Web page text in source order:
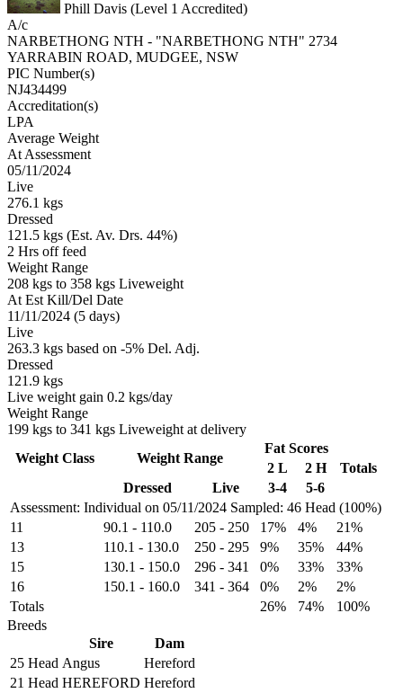
Phill Davis (Level 1 Accredited)
A/c
NARBETHONG NTH - "NARBETHONG NTH" 2734
YARRABIN ROAD, MUDGEE, NSW
PIC Number(s)
NJ434499
Accreditation(s)
LPA
Average Weight
At Assessment
05/11/2024
Live
276.1 kgs
Dressed
121.5 kgs (Est. Av. Drs. 44%)
2 Hrs off feed
Weight Range
208 kgs to 358 kgs Liveweight
At Est Kill/Del Date
11/11/2024 (5 days)
Live
263.3 kgs based on -5% Del. Adj.
Dressed
121.9 kgs
Live weight gain 0.2 kgs/day
Weight Range
199 kgs to 341 kgs Liveweight at delivery
Assessment: Individual on 05/11/2024 Sampled: 46 Head (100%)
Weight Class Weight Range
Fat Scores
2 L
2 H
Totals
Dressed
Live 3-4 5-6
11 90.1 - 110.0 205 - 250 17% 4%
21%
13
110.1 - 130.0 250 - 295 9% 35%
44%
15
130.1 - 150.0 296 - 341 0% 33%
33%
16
150.1 - 160.0 341 - 364 0% 2%
2%
Totals
26% 74%
100%
Breeds
Sire
Dam
25 Head Angus
Hereford
21 Head HEREFORD Hereford